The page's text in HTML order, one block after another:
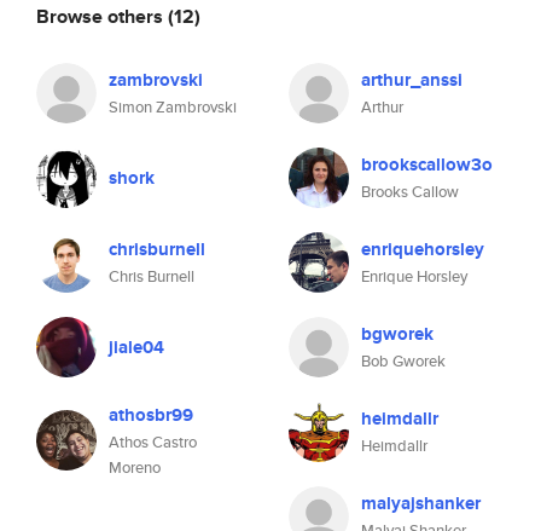
Browse others (12)
zambrovski
Simon Zambrovski
arthur_anssi
Arthur
shork brookscallow3o
Brooks Callow
chrisburnell
Chris Burnell
enriquehorsley
Enrique Horsley
jiale04 bgworek
Bob Gworek
athosbr99
Athos Castro
Moreno
heimdallr
Heimdallr
malyajshanker